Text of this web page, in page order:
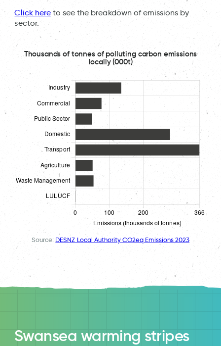
Click hereto see the breakdown of emissions by
sector.
Thousands of tonnes of polluting carbon emissions
locally (000t)
Source: DESNZ Local Authority CO2eq Emissions 2023
Swansea warming stripes